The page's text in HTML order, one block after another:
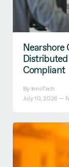
Nearshore
Compliant
By InnoTech
July 10, 2026 —